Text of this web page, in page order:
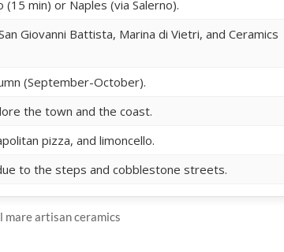
(15 min) or Naples (via Salerno).
Giovanni Battista, Marina di Vietri, and Ceramics
(September-October).
the town and the coast.
pizza, and limoncello.
to the steps and cobblestone streets.